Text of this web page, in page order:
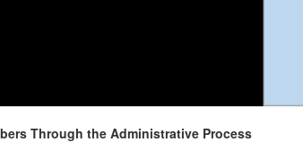
Through the Administrative Process